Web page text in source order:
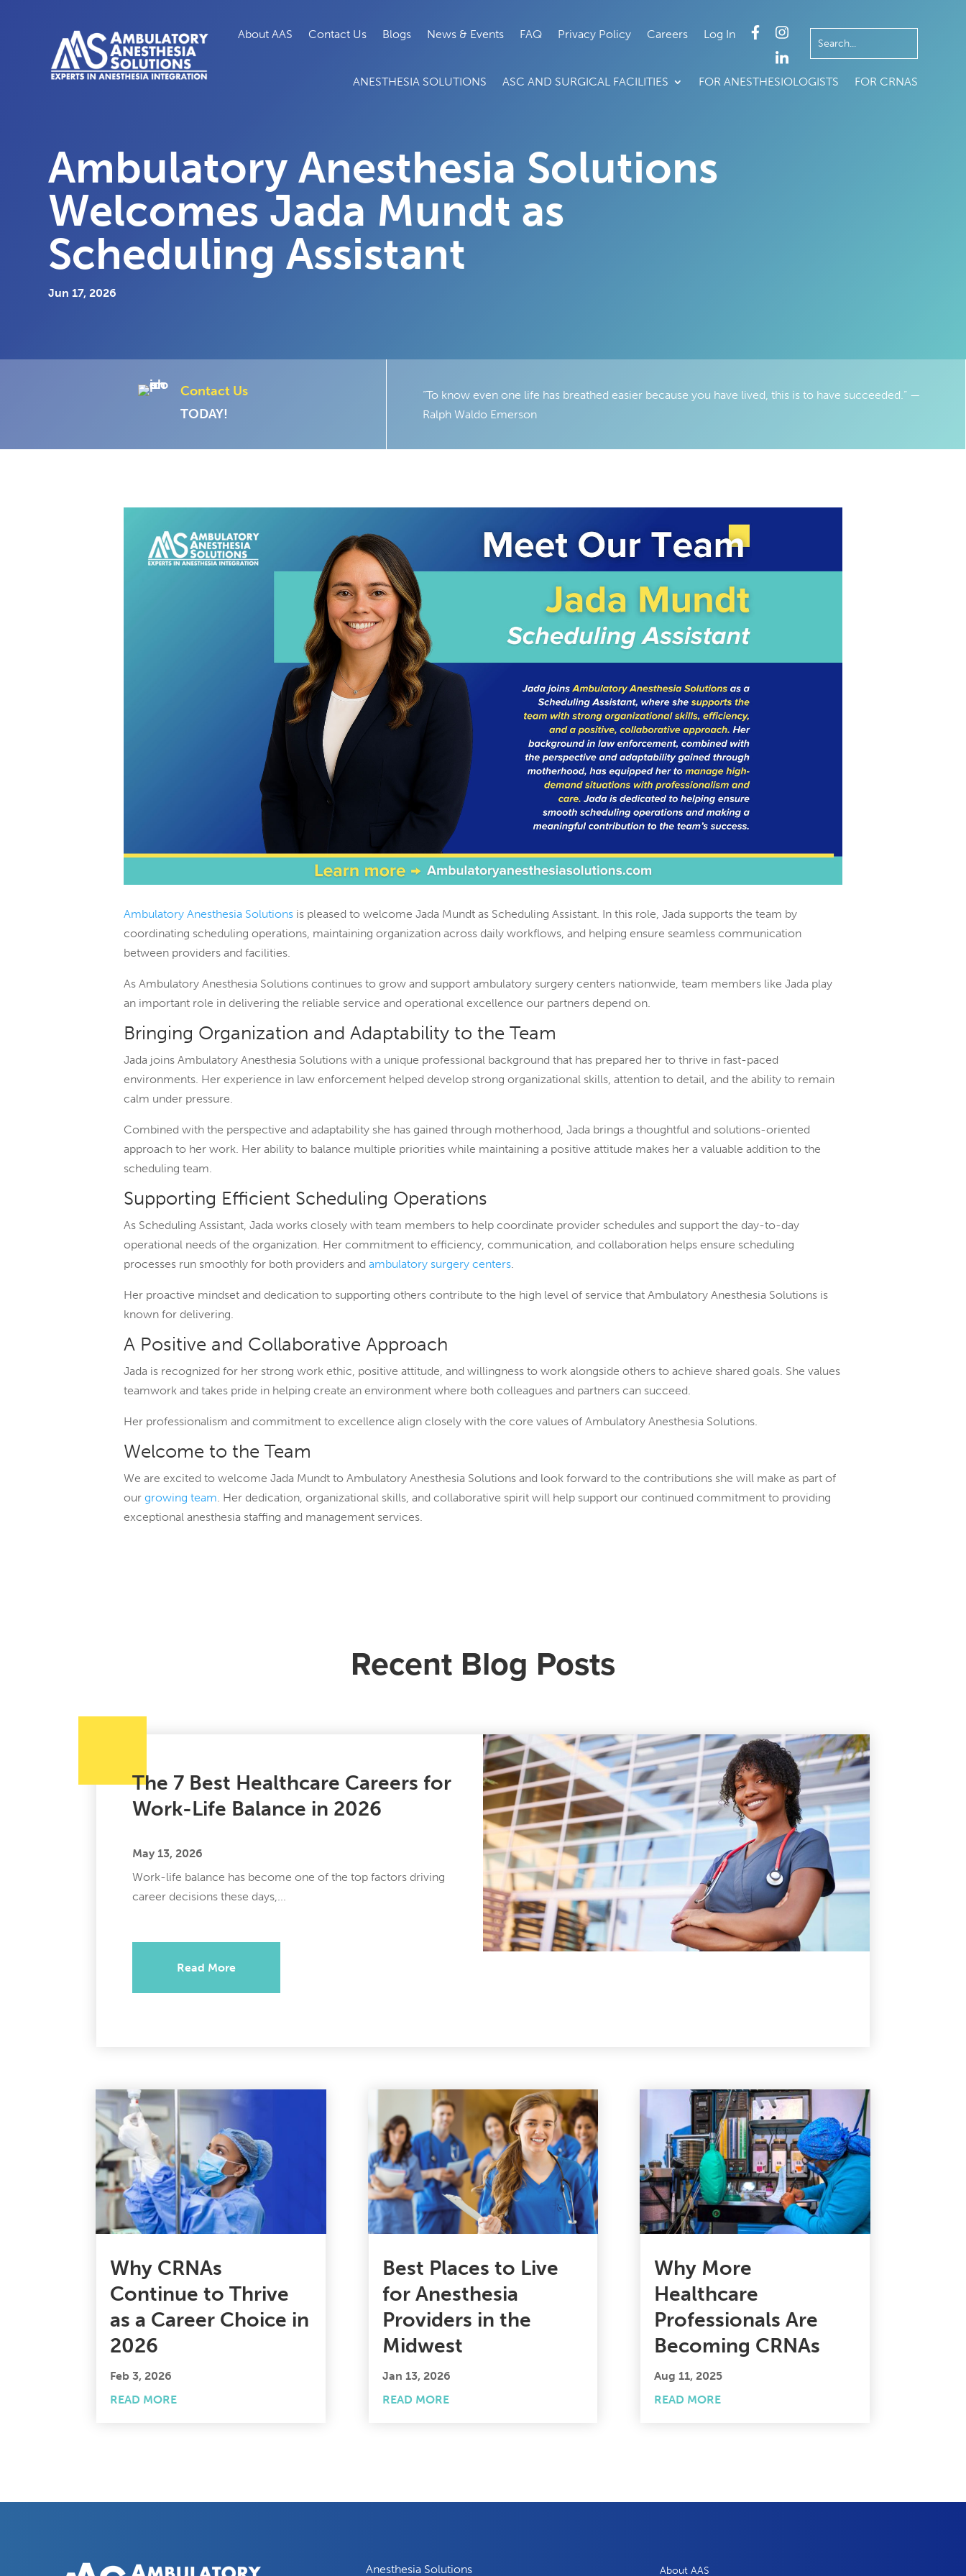
About AAS Contact Us Blogs News & Events FAQ Privacy Policy Careers Log In
ANESTHESIA SOLUTIONS ASC AND SURGICAL FACILITIES FOR ANESTHESIOLOGISTS FOR CRNAS
Ambulatory Anesthesia Solutions
Welcomes Jada Mundt as
Scheduling Assistant
Jun 17, 2026
Contact Us
TODAY!
“To know even one life has breathed easier because you have lived, this is to have succeeded.” —
Ralph Waldo Emerson
Ambulatory Anesthesia Solutions is pleased to welcome Jada Mundt as Scheduling Assistant. In this role, Jada supports the team by
coordinating scheduling operations, maintaining organization across daily workflows, and helping ensure seamless communication
between providers and facilities.
As Ambulatory Anesthesia Solutions continues to grow and support ambulatory surgery centers nationwide, team members like Jada play
an important role in delivering the reliable service and operational excellence our partners depend on.
Bringing Organization and Adaptability to the Team
Jada joins Ambulatory Anesthesia Solutions with a unique professional background that has prepared her to thrive in fast-paced
environments. Her experience in law enforcement helped develop strong organizational skills, attention to detail, and the ability to remain
calm under pressure.
Combined with the perspective and adaptability she has gained through motherhood, Jada brings a thoughtful and solutions-oriented
approach to her work. Her ability to balance multiple priorities while maintaining a positive attitude makes her a valuable addition to the
scheduling team.
Supporting Efficient Scheduling Operations
As Scheduling Assistant, Jada works closely with team members to help coordinate provider schedules and support the day-to-day
operational needs of the organization. Her commitment to efficiency, communication, and collaboration helps ensure scheduling
processes run smoothly for both providers and ambulatory surgery centers.
Her proactive mindset and dedication to supporting others contribute to the high level of service that Ambulatory Anesthesia Solutions is
known for delivering.
A Positive and Collaborative Approach
Jada is recognized for her strong work ethic, positive attitude, and willingness to work alongside others to achieve shared goals. She values
teamwork and takes pride in helping create an environment where both colleagues and partners can succeed.
Her professionalism and commitment to excellence align closely with the core values of Ambulatory Anesthesia Solutions.
Welcome to the Team
We are excited to welcome Jada Mundt to Ambulatory Anesthesia Solutions and look forward to the contributions she will make as part of
our growing team. Her dedication, organizational skills, and collaborative spirit will help support our continued commitment to providing
exceptional anesthesia staffing and management services.
Recent Blog Posts
The 7 Best Healthcare Careers for
Work-Life Balance in 2026
May 13, 2026
Work-life balance has become one of the top factors driving
career decisions these days,...
Read More
Why CRNAs
Continue to Thrive
as a Career Choice in
2026
Feb 3, 2026
READ MORE
Best Places to Live
for Anesthesia
Providers in the
Midwest
Jan 13, 2026
READ MORE
Why More
Healthcare
Professionals Are
Becoming CRNAs
Aug 11, 2025
READ MORE
Anesthesia Solutions About AAS